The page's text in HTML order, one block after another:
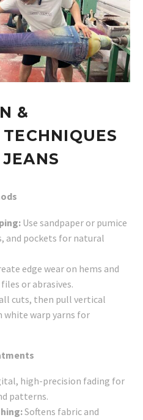
&
Use sandpaper or pumice
and pockets for natural
edge wear on hems and
or abrasives.
cuts, then pull vertical
white warp yarns for
high-precision fading for
patterns.
Softens fabric and